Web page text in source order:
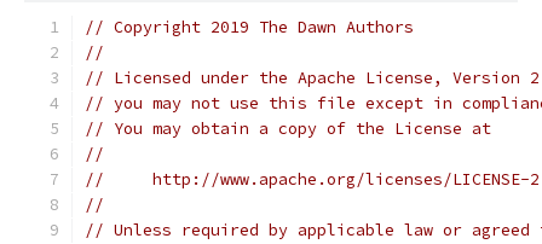
// Copyright 2019 The Dawn Authors
//
// Licensed under the Apache License,
// you may not use this file except in
// You may obtain a copy of the License at
//
//     http://www.apache.org/licenses/LICENSE-
//
// Unless required by applicable law or